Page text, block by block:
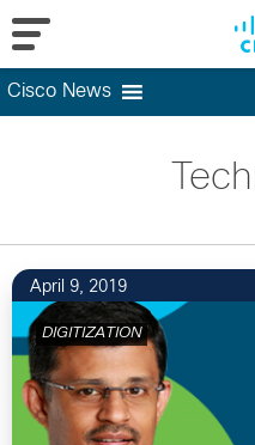
Cisco News
April 9, 2019
DIGITIZATION